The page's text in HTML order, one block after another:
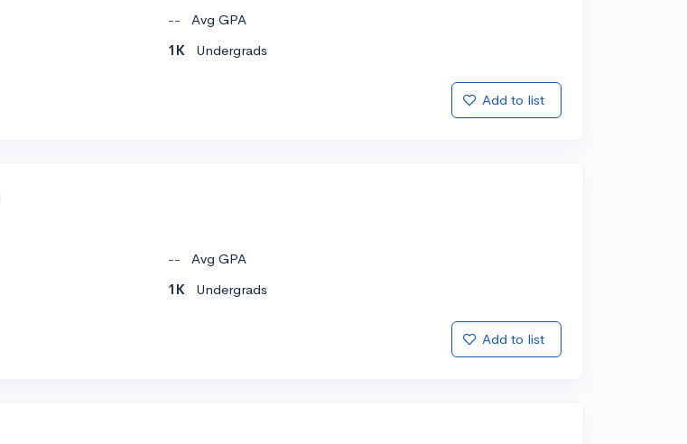
--
Avg GPA
1K Undergrads
Add to list
--
Avg GPA
1K Undergrads
Add to list